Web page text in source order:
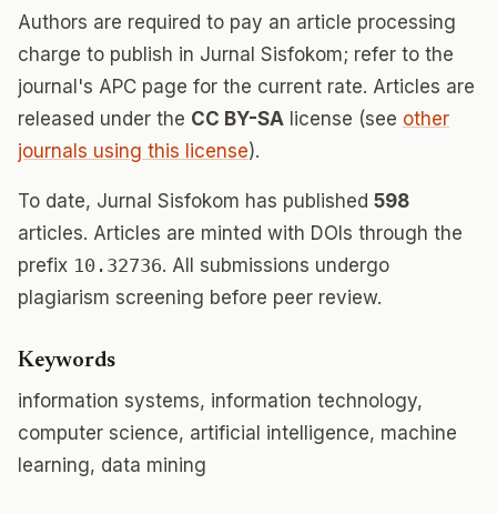
Authors are required to pay an article processing
charge to publish in Jurnal Sisfokom; refer to the
journal's APC page for the current rate. Articles are
released under the CC BY-SA license (see other
journals using this license).
To date, Jurnal Sisfokom has published 598
articles. Articles are minted with DOIs through the
prefix 10.32736. All submissions undergo
plagiarism screening before peer review.
Keywords
information systems, information technology,
computer science, artificial intelligence, machine
learning, data mining